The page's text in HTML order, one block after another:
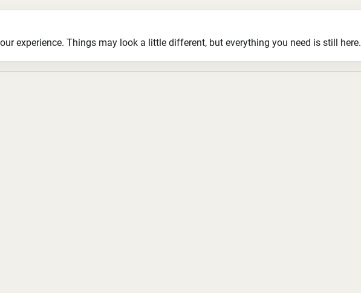
experience. Things may look a little different, but everything you need is still here.